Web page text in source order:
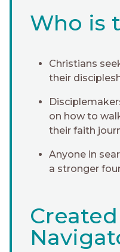
Who is
Christians
their
on how to
their faith
Anyone in
a stronger